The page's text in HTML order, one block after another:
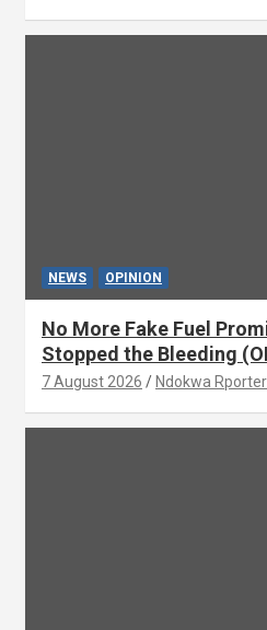
NEWS OPINION
No More Fake Fuel
Stopped the Bleeding
7 August 2026 Ndokwa